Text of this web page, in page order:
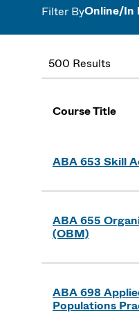
Filter ByOnline/In
500 Results
Course Title
ABA 653 Skill
ABA 655
(OBM)
ABA 698
Populations